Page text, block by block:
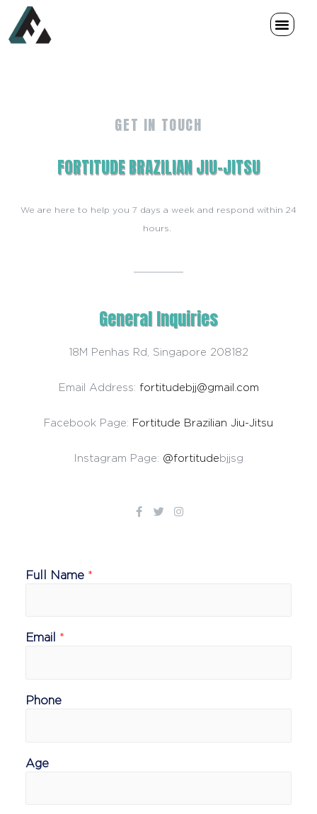
GET IN TOUCH
FORTITUDE BRAZILIAN JIU-JITSU
We are here to help you 7 days a week and respond within 24
hours.
General Inquiries​
18M Penhas Rd, Singapore 208182
Email Address: fortitudebjj@gmail.com
Facebook Page: Fortitude Brazilian Jiu-Jitsu
Instagram Page: @fortitude bjjsg
Full Name *
Email *
Phone
Age